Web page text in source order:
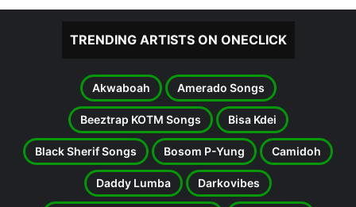
TRENDING ARTISTS ON ONECLICK
Akwaboah Amerado Songs
Beeztrap KOTM Songs Bisa Kdei
Black Sherif Songs Bosom P-Yung Camidoh
Daddy Lumba Darkovibes